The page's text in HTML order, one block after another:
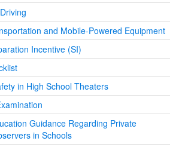
and Mobile-Powered Equipment
Incentive (SI)
in High School Theaters
Guidance Regarding Private
in Schools